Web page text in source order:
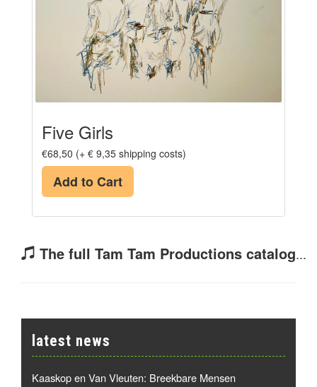
Five Girls
€68,50 (+ € 9,35 shipping costs)
Add to Cart
The full Tam Tam Productions catalog...
latest news
Kaaskop en Van Vleuten: Breekbare Mensen